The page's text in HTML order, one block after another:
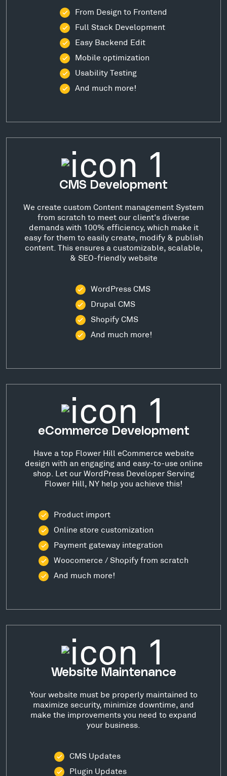
From Design to Frontend
Full Stack Development
Easy Backend Edit
Mobile optimization
Usability Testing
And much more!
CMS Development
We create custom Content management System
from scratch to meet our client's diverse
demands with 100% efficiency, which make it
easy for them to easily create, modify & publish
content. This ensures a customizable, scalable,
& SEO-friendly website
WordPress CMS
Drupal CMS
Shopify CMS
And much more!
eCommerce Development
Have a top Flower Hill eCommerce website
design with an engaging and easy-to-use online
shop. Let our WordPress Developer Serving
Flower Hill, NY help you achieve this!
Product import
Online store customization
Payment gateway integration
Woocomerce / Shopify from scratch
And much more!
Website Maintenance
Your website must be properly maintained to
maximize security, minimize downtime, and
make the improvements you need to expand
your business.
CMS Updates
Plugin Updates